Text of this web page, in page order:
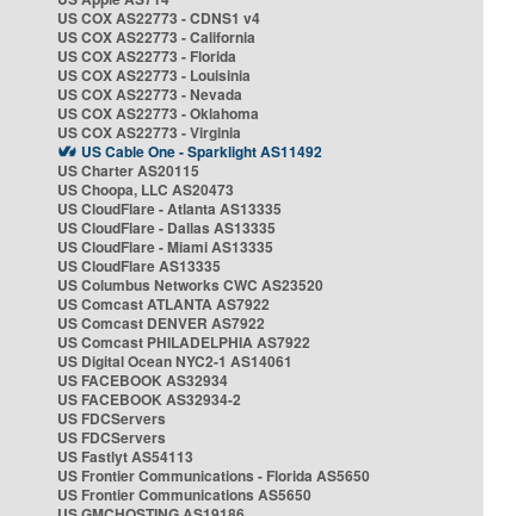
US COX AS22773 - CDNS1 v4
US COX AS22773 - California
US COX AS22773 - Florida
US COX AS22773 - Louisinia
US COX AS22773 - Nevada
US COX AS22773 - Oklahoma
US COX AS22773 - Virginia
US Cable One - Sparklight AS11492
US Charter AS20115
US Choopa, LLC AS20473
US CloudFlare - Atlanta AS13335
US CloudFlare - Dallas AS13335
US CloudFlare - Miami AS13335
US CloudFlare AS13335
US Columbus Networks CWC AS23520
US Comcast ATLANTA AS7922
US Comcast DENVER AS7922
US Comcast PHILADELPHIA AS7922
US Digital Ocean NYC2-1 AS14061
US FACEBOOK AS32934
US FACEBOOK AS32934-2
US FDCServers
US FDCServers
US Fastlyt AS54113
US Frontier Communications - Florida AS5650
US Frontier Communications AS5650